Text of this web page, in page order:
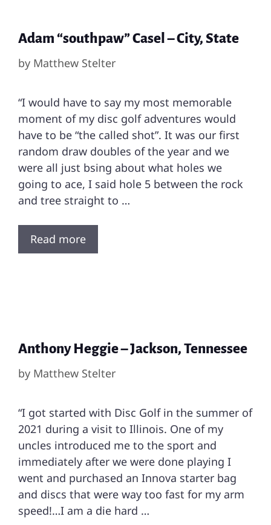
Adam “southpaw” Casel – City, State
by Matthew Stelter
“I would have to say my most memorable
moment of my disc golf adventures would
have to be “the called shot”. It was our first
random draw doubles of the year and we
were all just bsing about what holes we
going to ace, I said hole 5 between the rock
and tree straight to …
Read more
Anthony Heggie – Jackson, Tennessee
by Matthew Stelter
“I got started with Disc Golf in the summer of
2021 during a visit to Illinois. One of my
uncles introduced me to the sport and
immediately after we were done playing I
went and purchased an Innova starter bag
and discs that were way too fast for my arm
speed!…I am a die hard …